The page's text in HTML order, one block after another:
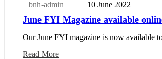
Business Update
bnh-admin 10 June 2022
June FYI Magazine available
Our June FYI magazine is now available
Read More